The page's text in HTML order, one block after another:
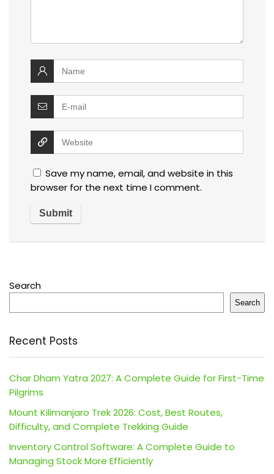
Save my name, email, and website in this
browser for the next time I comment.
Search
Search
Recent Posts
Char Dham Yatra 2027: A Complete Guide for First-Time
Pilgrims
Mount Kilimanjaro Trek 2026: Cost, Best Routes,
Difficulty, and Complete Trekking Guide
Inventory Control Software: A Complete Guide to
Managing Stock More Efficiently